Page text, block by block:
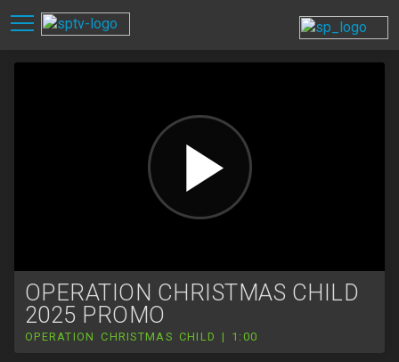
OPERATION CHRISTMAS CHILD
2025 PROMO
OPERATION CHRISTMAS CHILD | 1:00